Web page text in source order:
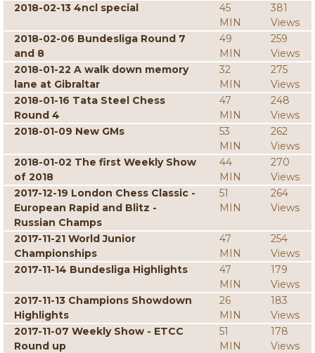
2018-02-13 4ncl special
45
MIN
381
Views
2018-02-06 Bundesliga Round 7
and 8
49
MIN
259
Views
2018-01-22 A walk down memory
lane at Gibraltar
32
MIN
275
Views
2018-01-16 Tata Steel Chess
Round 4
47
MIN
248
Views
2018-01-09 New GMs
53
MIN
262
Views
2018-01-02 The first Weekly Show
of 2018
44
MIN
270
Views
2017-12-19 London Chess Classic -
European Rapid and Blitz -
Russian Champs
51
MIN
264
Views
2017-11-21 World Junior
Championships
47
MIN
254
Views
2017-11-14 Bundesliga Highlights
47
MIN
179
Views
2017-11-13 Champions Showdown
Highlights
26
MIN
183
Views
2017-11-07 Weekly Show - ETCC
Round up
51
MIN
178
Views